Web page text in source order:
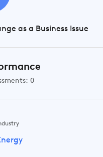
as a Business Issue
0